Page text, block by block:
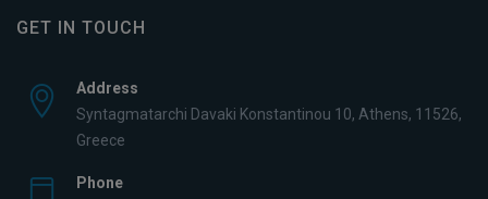
GET IN TOUCH
Address
Syntagmatarchi Davaki Konstantinou 10, Athens, 11526,
Greece
Phone